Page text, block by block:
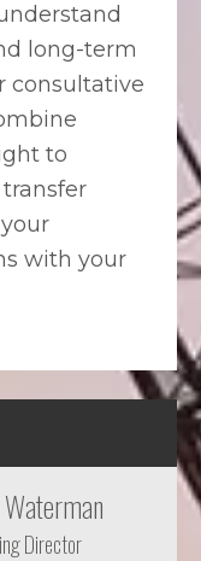
long-term
consultative
to
with your
Director